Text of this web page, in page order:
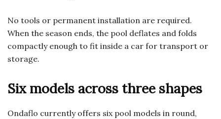
No tools or permanent installation are required.
When the season ends, the pool deflates and folds
compactly enough to fit inside a car for transport or
storage.
Six models across three shapes
Ondaflo currently offers six pool models in round,